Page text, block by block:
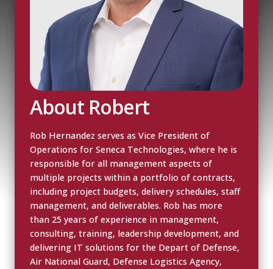
About Robert
Rob Hernandez serves as Vice President of
Operations for Seneca Technologies, where he is
responsible for all management aspects of
multiple projects within a portfolio of contracts,
including project budgets, delivery schedules, staff
management, and deliverables. Rob has more
than 25 years of experience in management,
consulting, training, leadership development, and
delivering IT solutions for the Depart of Defense,
Air National Guard, Defense Logistics Agency,